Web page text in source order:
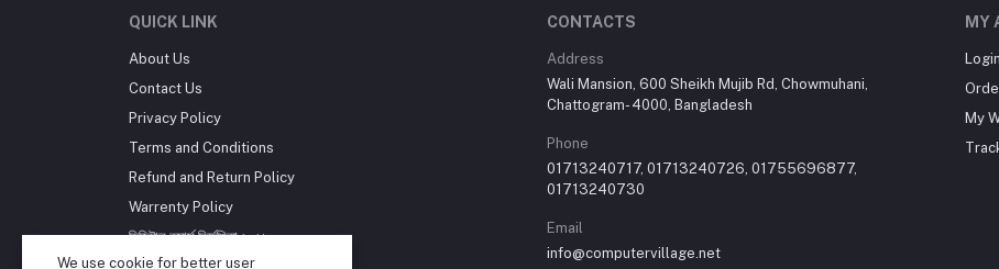
QUICK LINK
About Us
Contact Us
Privacy Policy
Terms and Conditions
Refund and Return Policy
Warrenty Policy
ডিজিটাল কমার্স নির্দেশিকা ২০২১
CONTACTS
Address
Wali Mansion, 600 Sheikh Mujib Rd, Chowmuhani,
Chattogram- 4000, Bangladesh
Phone
01713240717, 01713240726, 01755696877,
01713240730
Email
info@computervillage.net
MY
Login
My
We use cookie for better user